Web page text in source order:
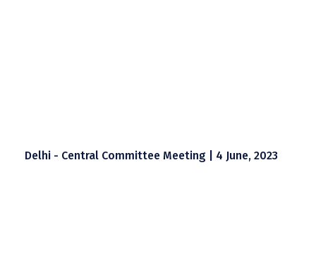
Delhi - Central Committee Meeting | 4 June, 2023